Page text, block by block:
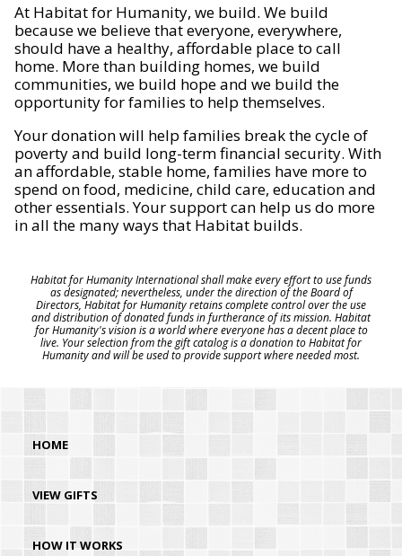
At Habitat for Humanity, we build. We build
because we believe that everyone, everywhere,
should have a healthy, affordable place to call
home. More than building homes, we build
communities, we build hope and we build the
opportunity for families to help themselves.
Your donation will help families break the cycle of
poverty and build long-term financial security. With
an affordable, stable home, families have more to
spend on food, medicine, child care, education and
other essentials. Your support can help us do more
in all the many ways that Habitat builds.
Habitat for Humanity International shall make every effort to use funds
as designated; nevertheless, under the direction of the Board of
Directors, Habitat for Humanity retains complete control over the use
and distribution of donated funds in furtherance of its mission. Habitat
for Humanity's vision is a world where everyone has a decent place to
live. Your selection from the gift catalog is a donation to Habitat for
Humanity and will be used to provide support where needed most.
HOME
VIEW GIFTS
HOW IT WORKS